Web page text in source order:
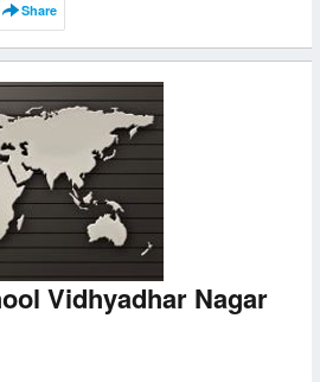
Share
Vidhyadhar Nagar